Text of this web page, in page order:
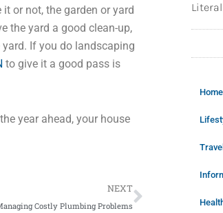
or not, the garden or yard
the yard a good clean-up,
If you do landscaping
to give it a good pass is
year ahead, your house
NEXT
Costly Plumbing Problems
Next
Home
Travel